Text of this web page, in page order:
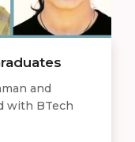
and
with BTech